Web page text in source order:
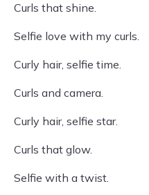
Curls that shine.
Selfie love with my curls.
Curly hair, selfie time.
Curls and camera.
Curly hair, selfie star.
Curls that glow.
Selfie with a twist.